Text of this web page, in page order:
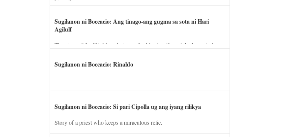
his wife.
Sugilanon ni Boccacio: Ang tinago-ang gugma sa sota ni Hari
Agilulf
The story of the illicit love between the king’s wife and the horse trainer.
Sugilanon ni Boccacio: Rinaldo
Sugilanon ni Boccacio: Si pari Cipolla ug ang iyang rilikya
Story of a priest who keeps a miraculous relic.